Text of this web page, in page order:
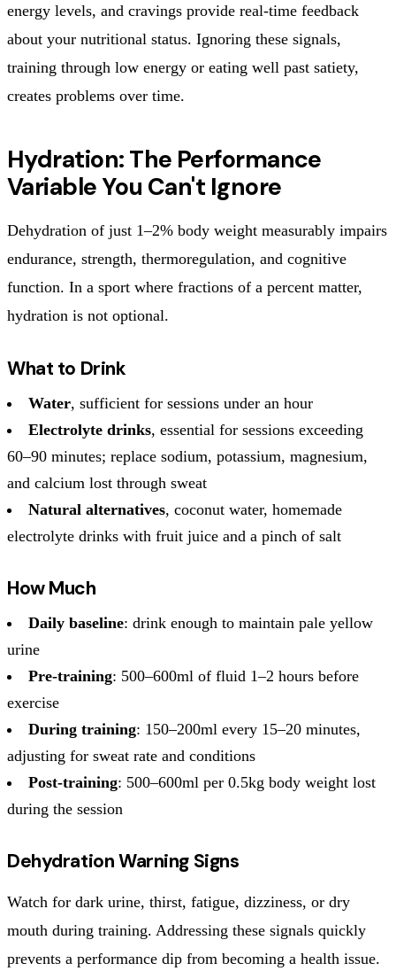
energy levels, and cravings provide real-time feedback
about your nutritional status. Ignoring these signals,
training through low energy or eating well past satiety,
creates problems over time.
Hydration: The Performance
Variable You Can't Ignore
Dehydration of just 1–2% body weight measurably impairs
endurance, strength, thermoregulation, and cognitive
function. In a sport where fractions of a percent matter,
hydration is not optional.
What to Drink
Water, sufficient for sessions under an hour
Electrolyte drinks, essential for sessions exceeding
60–90 minutes; replace sodium, potassium, magnesium,
and calcium lost through sweat
Natural alternatives, coconut water, homemade
electrolyte drinks with fruit juice and a pinch of salt
How Much
Daily baseline: drink enough to maintain pale yellow
urine
Pre-training: 500–600ml of fluid 1–2 hours before
exercise
During training: 150–200ml every 15–20 minutes,
adjusting for sweat rate and conditions
Post-training: 500–600ml per 0.5kg body weight lost
during the session
Dehydration Warning Signs
Watch for dark urine, thirst, fatigue, dizziness, or dry
mouth during training. Addressing these signals quickly
prevents a performance dip from becoming a health issue.